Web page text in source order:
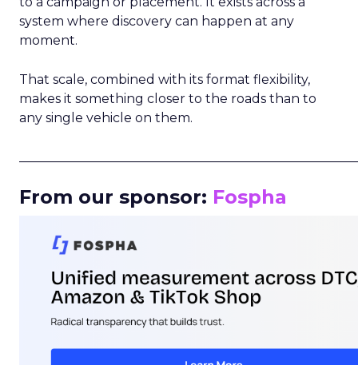
system where discovery can happen at any
moment.
That scale, combined with its format flexibility,
makes it something closer to the roads than to
any single vehicle on them.
From our sponsor: Fospha